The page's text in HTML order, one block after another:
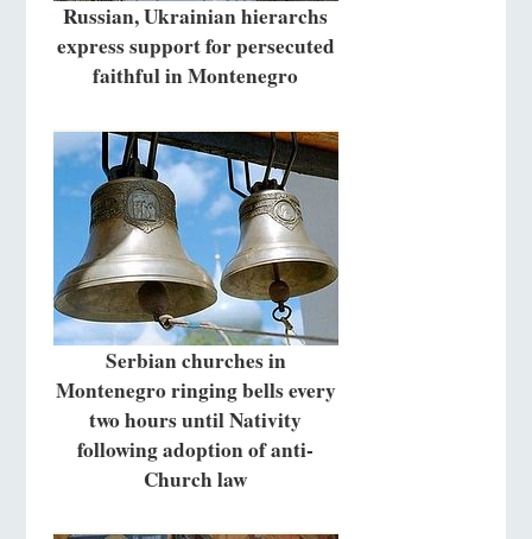
Russian, Ukrainian hierarchs
express support for persecuted
faithful in Montenegro
Serbian churches in
Montenegro ringing bells every
two hours until Nativity
following adoption of anti-
Church law